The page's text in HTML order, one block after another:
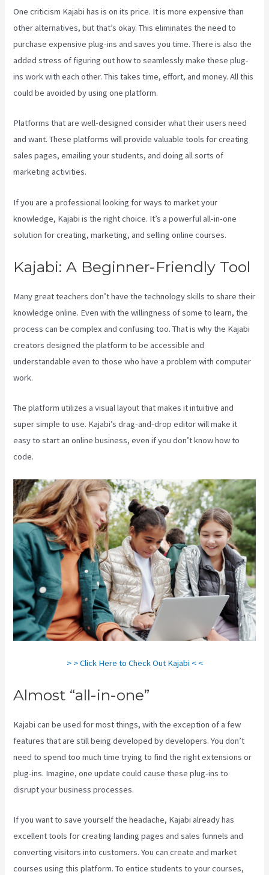
One criticism Kajabi has is on its price. It is more expensive than
other alternatives, but that’s okay. This eliminates the need to
purchase expensive plug-ins and saves you time. There is also the
added stress of figuring out how to seamlessly make these plug-
ins work with each other. This takes time, effort, and money. All this
could be avoided by using one platform.
Platforms that are well-designed consider what their users need
and want. These platforms will provide valuable tools for creating
sales pages, emailing your students, and doing all sorts of
marketing activities.
If you are a professional looking for ways to market your
knowledge, Kajabi is the right choice. It’s a powerful all-in-one
solution for creating, marketing, and selling online courses.
Kajabi: A Beginner-Friendly Tool
Many great teachers don’t have the technology skills to share their
knowledge online. Even with the willingness of some to learn, the
process can be complex and confusing too. That is why the Kajabi
creators designed the platform to be accessible and
understandable even to those who have a problem with computer
work.
The platform utilizes a visual layout that makes it intuitive and
super simple to use. Kajabi’s drag-and-drop editor will make it
easy to start an online business, even if you don’t know how to
code.
> > Click Here to Check Out Kajabi < <
Almost “all-in-one”
Kajabi can be used for most things, with the exception of a few
features that are still being developed by developers. You don’t
need to spend too much time trying to find the right extensions or
plug-ins. Imagine, one update could cause these plug-ins to
disrupt your business processes.
If you want to save yourself the headache, Kajabi already has
excellent tools for creating landing pages and sales funnels and
converting visitors into customers. You can create and market
courses using this platform. To entice students to your courses,